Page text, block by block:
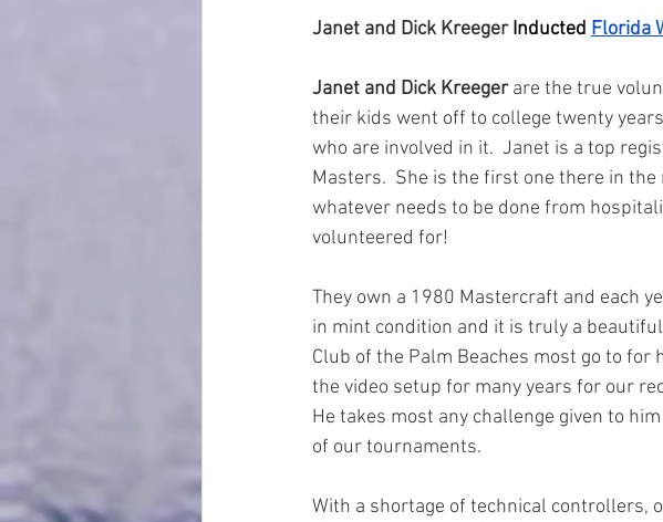
Janet and Dick Kreeger Inducted Florida
Janet and Dick Kreeger are the true
their kids went off to college twenty
who are involved in it.  Janet is a top
Masters.  She is the first one there in
whatever needs to be done from
volunteered for!
They own a 1980 Mastercraft and each
in mint condition and it is truly a
Club of the Palm Beaches most go to
the video setup for many years for our
He takes most any challenge given to
of our tournaments.
With a shortage of technical controllers,